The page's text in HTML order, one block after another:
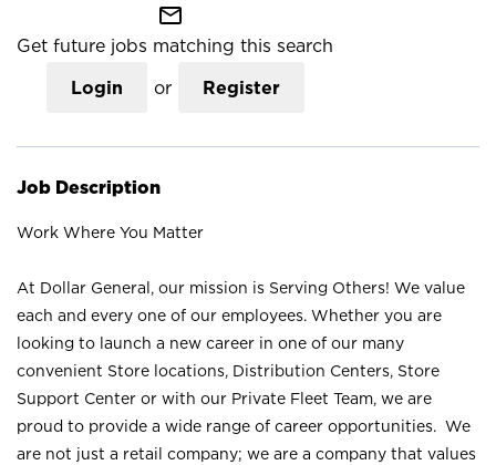
mail_outline
Get future jobs matching this search
Login or Register
Job Description
Work Where You Matter
At Dollar General, our mission is Serving Others! We value
each and every one of our employees. Whether you are
looking to launch a new career in one of our many
convenient Store locations, Distribution Centers, Store
Support Center or with our Private Fleet Team, we are
proud to provide a wide range of career opportunities. We
are not just a retail company; we are a company that values